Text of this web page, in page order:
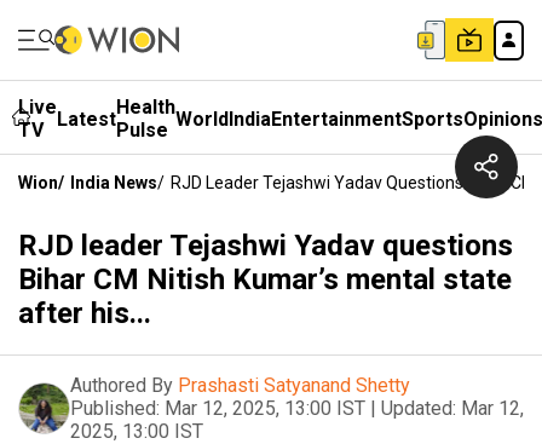
Live
TV
LatestHealth
Pulse WorldIndiaEntertainmentSportsOpinions
Wion/ India News/ RJD Leader Tejashwi Yadav Questions Bihar
RJD leader Tejashwi Yadav questions
Bihar CM Nitish Kumar’s mental state
after his...
Authored By Prashasti Satyanand Shetty
Published: Mar 12, 2025, 13:00 IST | Updated: Mar 12,
2025, 13:00 IST